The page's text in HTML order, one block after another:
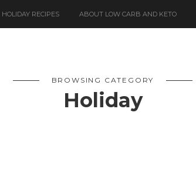
HOLIDAY RECIPES ABOUT LOW CARB AND KETO
BROWSING CATEGORY
Holiday